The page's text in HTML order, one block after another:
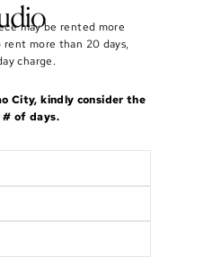
may be rented more
rent more than 20 days,
charge.
City, kindly consider the
# of days.